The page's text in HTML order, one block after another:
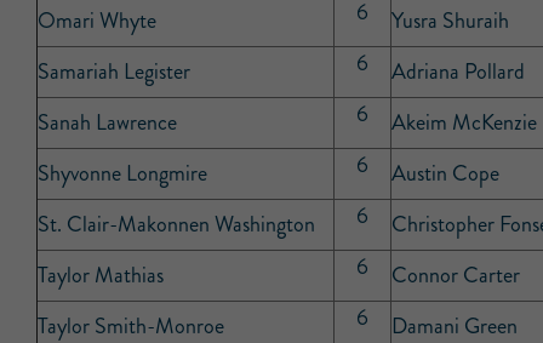
Omari Whyte
6
Yusra Shuraih
Samariah Legister
6
Adriana Pollard
Sanah Lawrence
6
Akeim McKenzie
Shyvonne Longmire
6
Austin Cope
St. Clair-Makonnen Washington
6
Christopher
Taylor Mathias
6
Connor Carter
Taylor Smith-Monroe
6
Damani Green